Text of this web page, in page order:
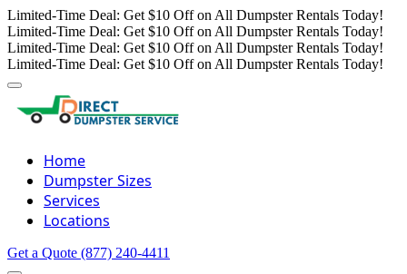
Limited-Time Deal: Get $10 Off on All Dumpster Rentals Today!
Limited-Time Deal: Get $10 Off on All Dumpster Rentals Today!
Limited-Time Deal: Get $10 Off on All Dumpster Rentals Today!
Limited-Time Deal: Get $10 Off on All Dumpster Rentals Today!
Home
Dumpster Sizes
Services
Locations
Get a Quote (877) 240-4411